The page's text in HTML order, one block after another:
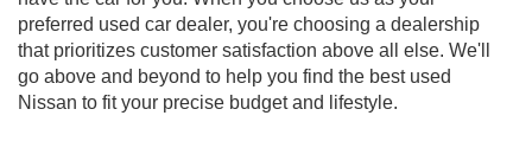
preferred used car dealer, you're choosing a dealership
that prioritizes customer satisfaction above all else. We'll
go above and beyond to help you find the best used
Nissan to fit your precise budget and lifestyle.